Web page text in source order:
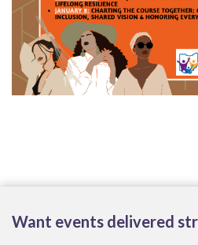
Want events delivered